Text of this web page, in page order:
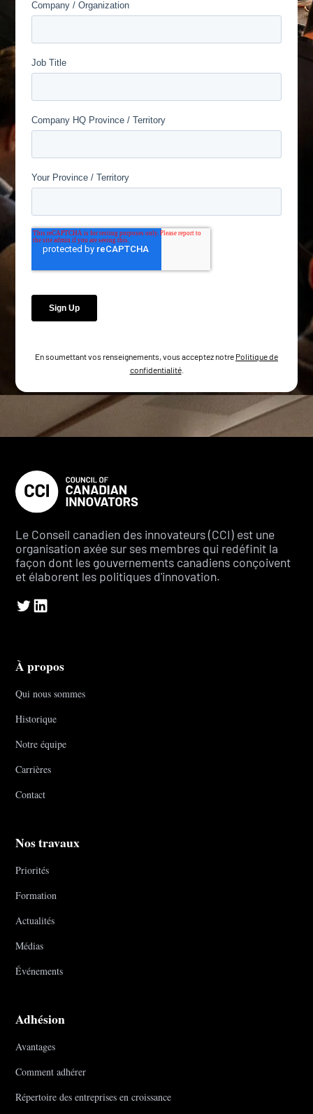
En soumettant vos renseignements, vous acceptez notre Politique de
confidentialité.
Le Conseil canadien des innovateurs (CCI) est une
organisation axée sur ses membres qui redéfinit la
façon dont les gouvernements canadiens conçoivent
et élaborent les politiques d'innovation.
À propos
Qui nous sommes
Historique
Notre équipe
Carrières
Contact
Nos travaux
Priorités
Formation
Actualités
Médias
Événements
Adhésion
Avantages
Comment adhérer
Répertoire des entreprises en croissance